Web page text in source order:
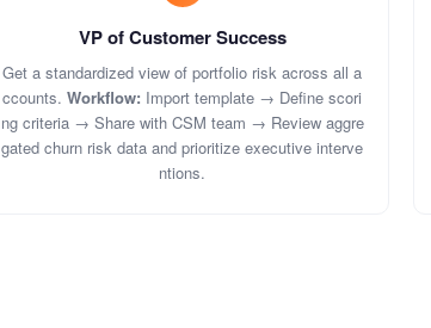
VP of Customer Success
Get a standardized view of portfolio risk across all a
ccounts.Workflow: Import template → Define scori
ng criteria → Share with CSM team → Review aggre
gated churn risk data and prioritize executive interve
ntions.